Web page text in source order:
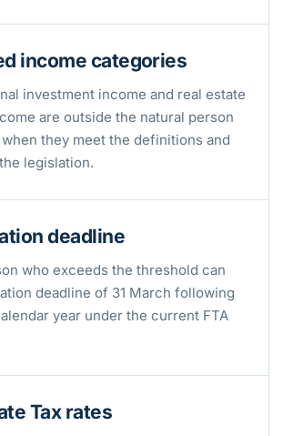
income categories
investment income and real estate
are outside the natural person
they meet the definitions and
legislation.
deadline
who exceeds the threshold can
deadline of 31 March following
year under the current FTA
Tax rates